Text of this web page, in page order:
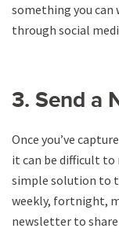
something you can
through social
3. Send a
Once you’ve
it can be difficult
simple solution to
weekly, fortnight,
newsletter to